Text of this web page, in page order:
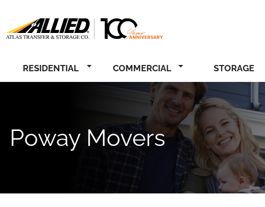
RESIDENTIAL COMMERCIAL STORAGE
Poway Movers